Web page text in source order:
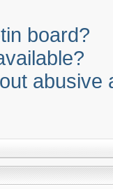
board?
abusive